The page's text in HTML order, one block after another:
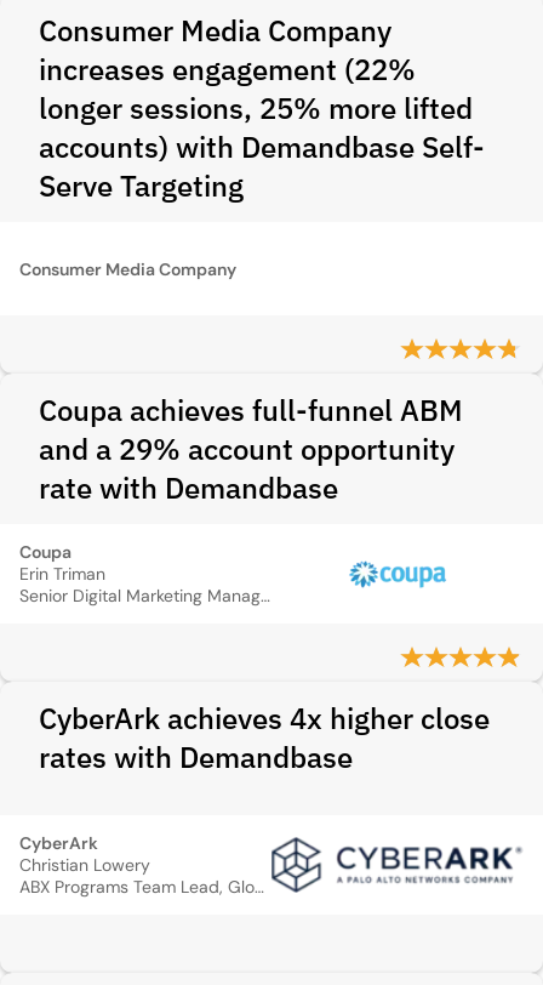
Consumer Media Company
increases engagement (22%
longer sessions, 25% more lifted
accounts) with Demandbase Self-
Serve Targeting
Consumer Media Company
Coupa achieves full-funnel ABM
and a 29% account opportunity
rate with Demandbase
Coupa
Erin Triman
Senior Digital Marketing Manager
CyberArk achieves 4x higher close
rates with Demandbase
CyberArk
Christian Lowery
ABX Programs Team Lead, Global Field & Channel Marketing